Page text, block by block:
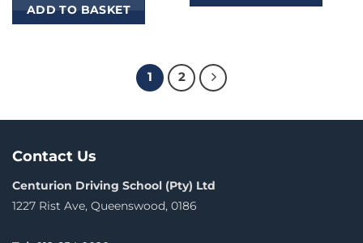
ADD TO BASKET
1 2
Contact Us
Centurion Driving School (Pty) Ltd
1227 Rist Ave, Queenswood, 0186